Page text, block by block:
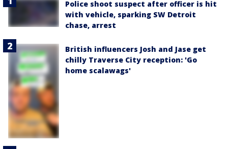
Police shoot suspect after officer is hit
with vehicle, sparking SW Detroit
chase, arrest
British influencers Josh and Jase get
chilly Traverse City reception: 'Go
home scalawags'